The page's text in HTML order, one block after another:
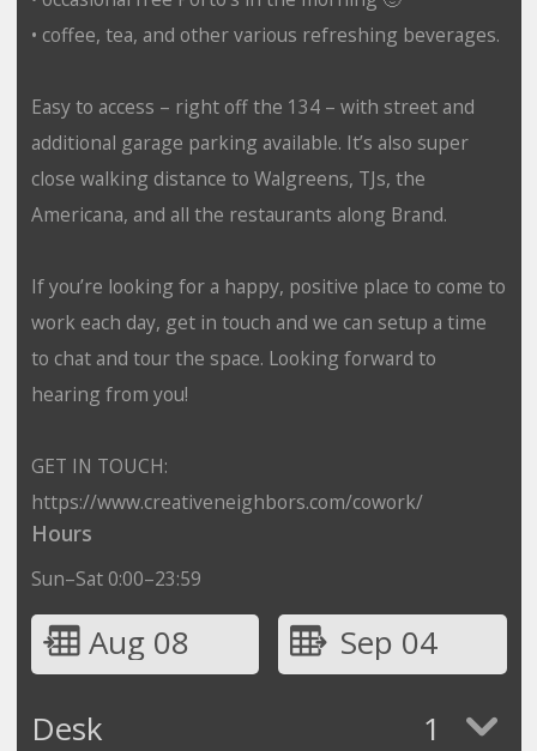
• coffee, tea, and other various refreshing beverages.
Easy to access – right off the 134 – with street and
additional garage parking available. It’s also super
close walking distance to Walgreens, TJs, the
Americana, and all the restaurants along Brand.
If you’re looking for a happy, positive place to come to
work each day, get in touch and we can setup a time
to chat and tour the space. Looking forward to
hearing from you!
GET IN TOUCH:
https://www.creativeneighbors.com/cowork/
Hours
Sun–Sat 0:00–23:59
Aug 08
Sep 04
Desk
1